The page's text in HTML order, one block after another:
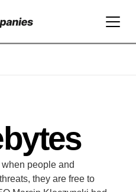
people and
they are free to